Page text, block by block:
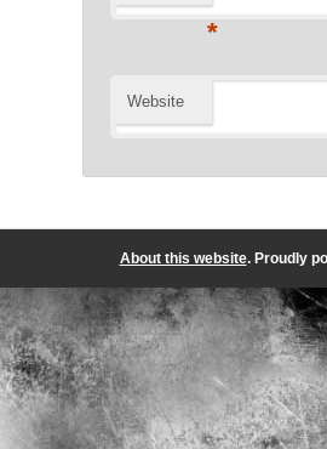
*
Website
About this website. Proudly